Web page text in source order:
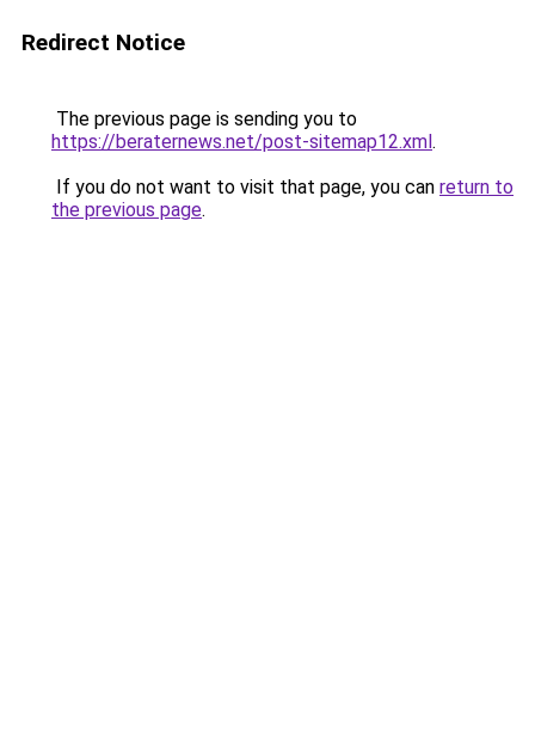
Redirect Notice
The previous page is sending you to
https://beraternews.net/post-sitemap12.xml.
If you do not want to visit that page, you can return to
the previous page.